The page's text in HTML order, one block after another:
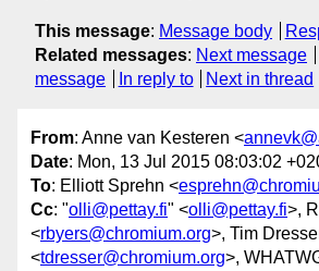
This message: Message body
Related messages: Next message
message
In reply to Next in thread
From: Anne van Kesteren <
Date: Mon, 13 Jul 2015 08:03:02
To: Elliott Sprehn <
Cc: "olli@pettay.fi" <olli@pettay.fi>,
<rbyers@chromium.org>, Tim
<tdresser@chromium.org>,